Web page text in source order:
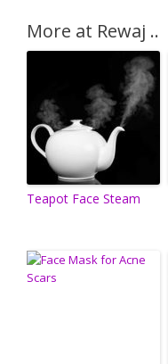
More at Rewaj ..
Teapot Face Steam